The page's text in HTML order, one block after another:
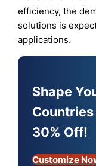
efficiency, the
solutions is
applications.
Shape
Countries
30% Off!
Customize